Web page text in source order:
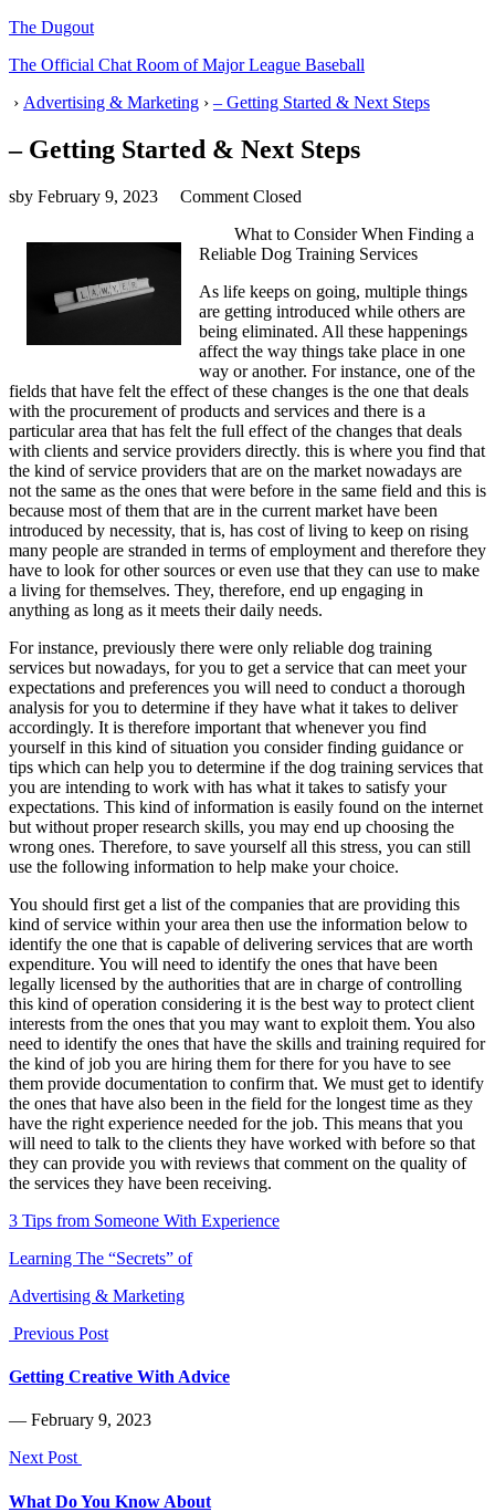
The Dugout
The Official Chat Room of Major League Baseball
› Advertising & Marketing › – Getting Started & Next Steps
– Getting Started & Next Steps
sby February 9, 2023
Comment Closed
What to Consider When Finding a
Reliable Dog Training Services
As life keeps on going, multiple things
are getting introduced while others are
being eliminated. All these happenings
affect the way things take place in one
way or another. For instance, one of the
fields that have felt the effect of these changes is the one that deals
with the procurement of products and services and there is a
particular area that has felt the full effect of the changes that deals
with clients and service providers directly. this is where you find that
the kind of service providers that are on the market nowadays are
not the same as the ones that were before in the same field and this is
because most of them that are in the current market have been
introduced by necessity, that is, has cost of living to keep on rising
many people are stranded in terms of employment and therefore they
have to look for other sources or even use that they can use to make
a living for themselves. They, therefore, end up engaging in
anything as long as it meets their daily needs.
For instance, previously there were only reliable dog training
services but nowadays, for you to get a service that can meet your
expectations and preferences you will need to conduct a thorough
analysis for you to determine if they have what it takes to deliver
accordingly. It is therefore important that whenever you find
yourself in this kind of situation you consider finding guidance or
tips which can help you to determine if the dog training services that
you are intending to work with has what it takes to satisfy your
expectations. This kind of information is easily found on the internet
but without proper research skills, you may end up choosing the
wrong ones. Therefore, to save yourself all this stress, you can still
use the following information to help make your choice.
You should first get a list of the companies that are providing this
kind of service within your area then use the information below to
identify the one that is capable of delivering services that are worth
expenditure. You will need to identify the ones that have been
legally licensed by the authorities that are in charge of controlling
this kind of operation considering it is the best way to protect client
interests from the ones that you may want to exploit them. You also
need to identify the ones that have the skills and training required for
the kind of job you are hiring them for there for you have to see
them provide documentation to confirm that. We must get to identify
the ones that have also been in the field for the longest time as they
have the right experience needed for the job. This means that you
will need to talk to the clients they have worked with before so that
they can provide you with reviews that comment on the quality of
the services they have been receiving.
3 Tips from Someone With Experience
Learning The “Secrets” of
Advertising & Marketing
Previous Post
Getting Creative With Advice
― February 9, 2023
Next Post
What Do You Know About